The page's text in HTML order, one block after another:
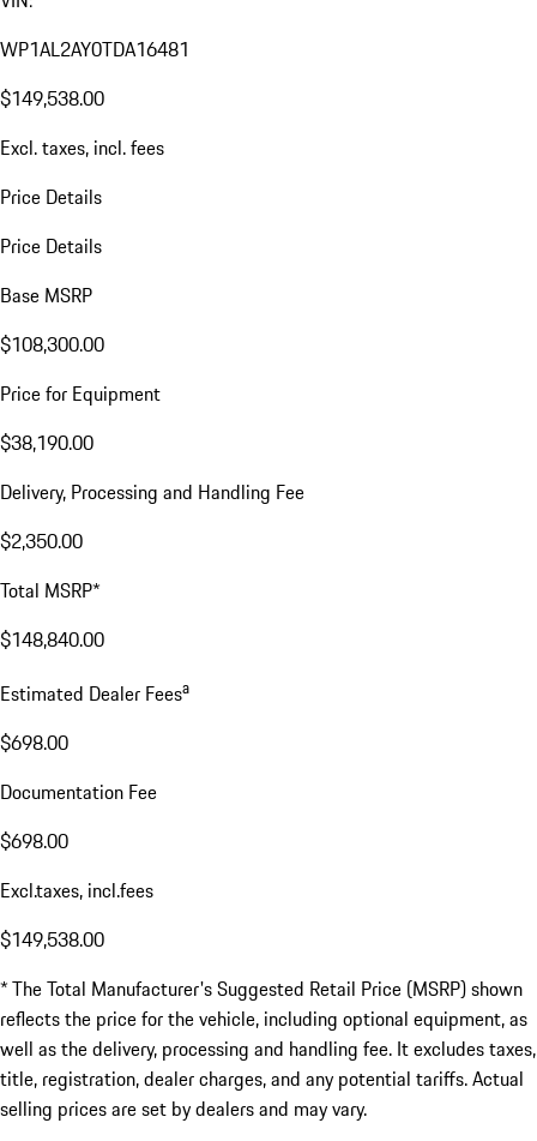
WP1AL2AY0TDA16481
$149,538.00
Excl. taxes, incl. fees
Price Details
Price Details
Base MSRP
$108,300.00
Price for Equipment
$38,190.00
Delivery, Processing and Handling Fee
$2,350.00
Total MSRP*
$148,840.00
Estimated Dealer Feesa
$698.00
Documentation Fee
$698.00
Excl.taxes, incl.fees
$149,538.00
* The Total Manufacturer's Suggested Retail Price (MSRP) shown
reflects the price for the vehicle, including optional equipment, as
well as the delivery, processing and handling fee. It excludes taxes,
title, registration, dealer charges, and any potential tariffs. Actual
selling prices are set by dealers and may vary.